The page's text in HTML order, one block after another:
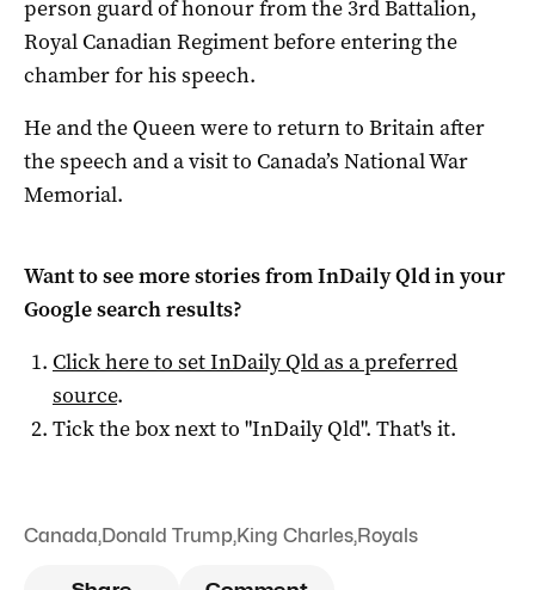
person guard of honour from the 3rd Battalion,
Royal Canadian Regiment before entering the
chamber for his speech.
He and the Queen were to return to Britain after
the speech and a visit to Canada’s National War
Memorial.
Want to see more stories fromInDaily Qldin your
Google search results?
Click here to setInDaily Qldas a preferred
source.
Tick the box next to "InDaily Qld". That's it.
Canada,Donald Trump,King Charles,Royals